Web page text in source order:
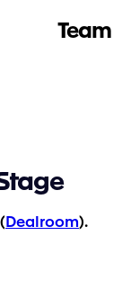
Team
Dealroom).